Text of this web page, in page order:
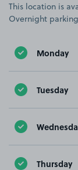
This location is
Overnight
Monday
Tuesday
Thursday